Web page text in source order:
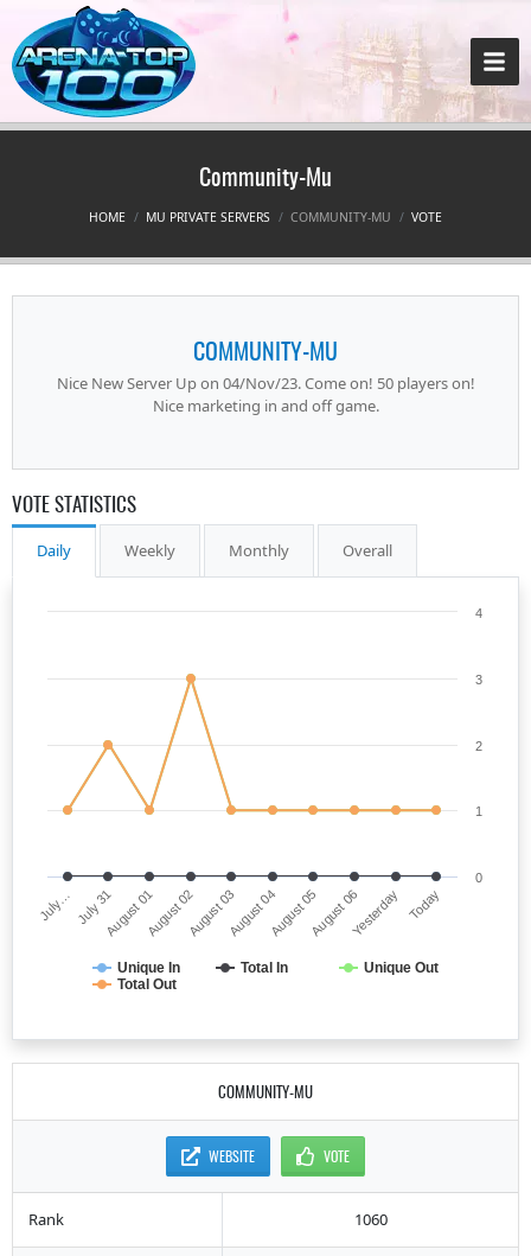
Community-Mu
HOME MU PRIVATE SERVERS COMMUNITY-MU VOTE
COMMUNITY-MU
Nice New Server Up on 04/Nov/23. Come on! 50 players on!
Nice marketing in and off game.
VOTE STATISTICS
Daily Weekly Monthly Overall
Unique In Total In
Unique Out
Total Out
July… July 31August 01August 02August 03August 04August 05August 06Yesterday Today
0
1
2
3
4
COMMUNITY-MU
WEBSITE VOTE
Rank 1060